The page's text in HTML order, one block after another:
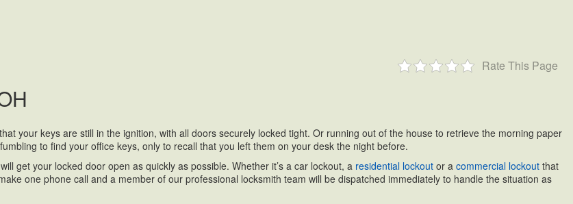
Rate This Page
your keys are still in the ignition, with all doors securely locked tight. Or running out of the house to retrieve the morning paper
to find your office keys, only to recall that you left them on your desk the night before.
get your locked door open as quickly as possible. Whether it’s a car lockout, a residential lockout or a commercial lockout that
one phone call and a member of our professional locksmith team will be dispatched immediately to handle the situation as